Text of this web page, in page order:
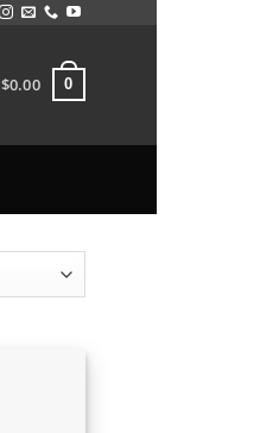
$0.00 0